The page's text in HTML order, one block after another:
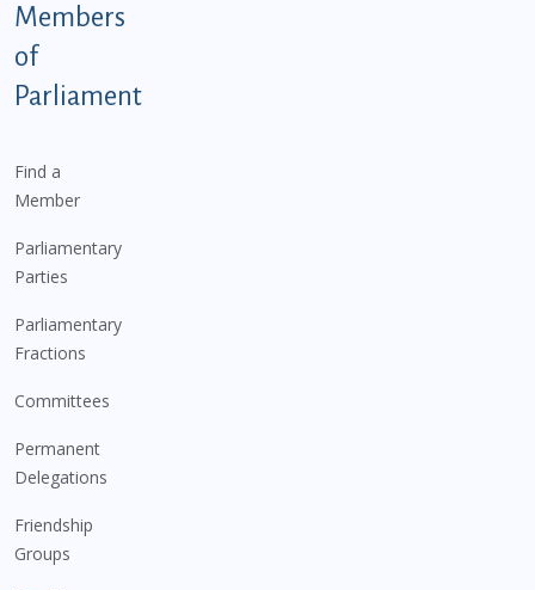
Members
of
Parliament
Find a
Member
Parliamentary
Parties
Parliamentary
Fractions
Committees
Permanent
Delegations
Friendship
Groups